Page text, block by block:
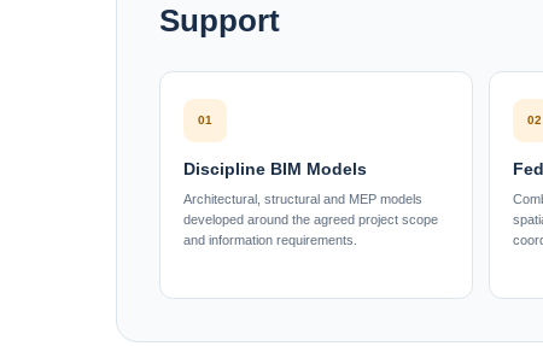
Support
01
Discipline BIM Models
Architectural, structural and MEP models
developed around the agreed project scope
and information requirements.
02